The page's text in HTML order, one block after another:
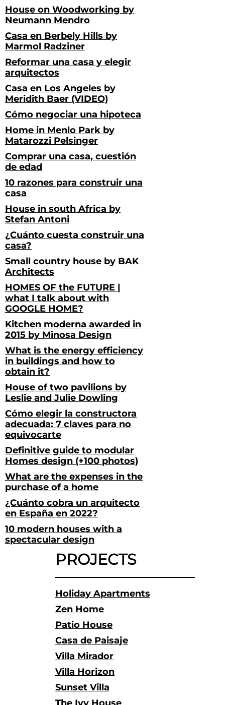
House on Woodworking by
Neumann Mendro
Casa en Berbely Hills by
Marmol Radziner
Reformar una casa y elegir
arquitectos
Casa en Los Angeles by
Meridith Baer (VIDEO)
Cómo negociar una hipoteca
Home in Menlo Park by
Matarozzi Pelsinger
Comprar una casa, cuestión
de edad
10 razones para construir una
casa
House in south Africa by
Stefan Antoni
¿Cuánto cuesta construir una
casa?
Small country house by BAK
Architects
HOMES OF the FUTURE |
what I talk about with
GOOGLE HOME?
Kitchen moderna awarded in
2015 by Minosa Design
What is the energy efficiency
in buildings and how to
obtain it?
House of two pavilions by
Leslie and Julie Dowling
Cómo elegir la constructora
adecuada: 7 claves para no
equivocarte
Definitive guide to modular
Homes design (+100 photos)
What are the expenses in the
purchase of a home
¿Cuánto cobra un arquitecto
en España en 2022?
10 modern houses with a
spectacular design
PROJECTS
Holiday Apartments
Zen Home
Patio House
Casa de Paisaje
Villa Mirador
Villa Horizon
Sunset Villa